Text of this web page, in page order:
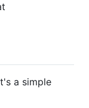
a simple